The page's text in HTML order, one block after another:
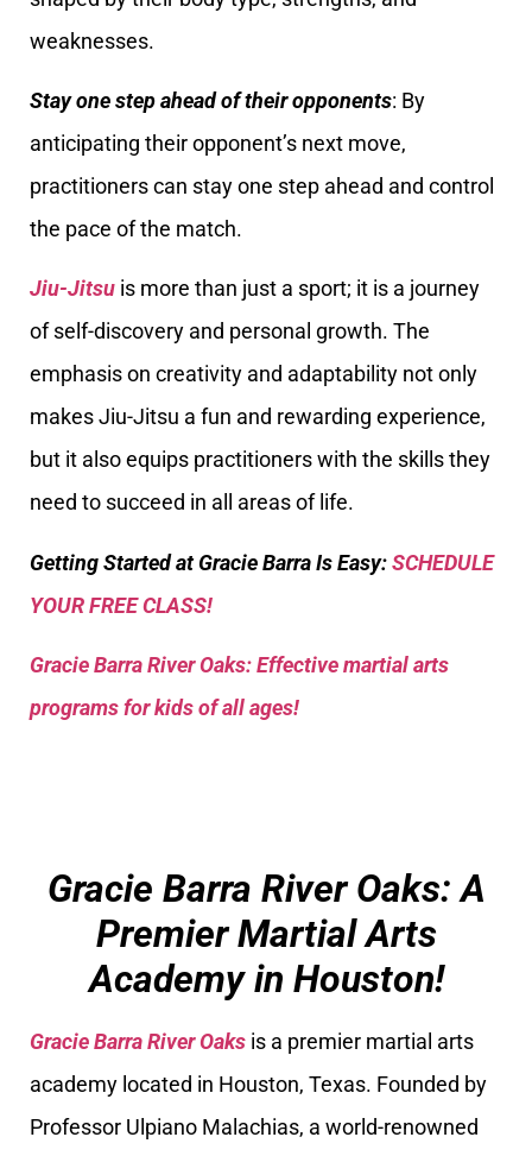
weaknesses.
Stay one step ahead of their opponents: By
anticipating their opponent’s next move,
practitioners can stay one step ahead and control
the pace of the match.
Jiu-Jitsu is more than just a sport; it is a journey
of self-discovery and personal growth. The
emphasis on creativity and adaptability not only
makes Jiu-Jitsu a fun and rewarding experience,
but it also equips practitioners with the skills they
need to succeed in all areas of life.
Getting Started at Gracie Barra Is Easy:SCHEDULE
YOUR FREE CLASS!
Gracie Barra River Oaks: Effective martial arts
programs for kids of all ages!
Gracie Barra River Oaks: A
Premier Martial Arts
Academy in Houston!
Gracie Barra River Oaks is a premier martial arts
academy located in Houston, Texas. Founded by
Professor Ulpiano Malachias, a world-renowned